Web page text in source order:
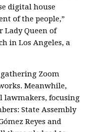
digital house
of the people,”
Lady Queen of
in Los Angeles, a
Zoom
Meanwhile,
focusing
State Assembly
Reyes and